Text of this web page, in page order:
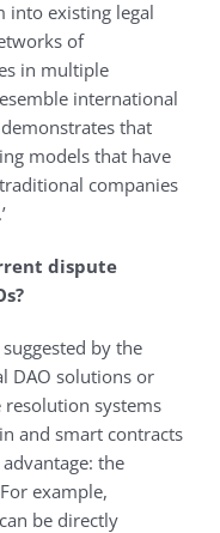
into existing legal
of
in multiple
international
that
models that have
companies
dispute
by the
DAO solutions or
systems
and smart contracts
the
example,
be directly